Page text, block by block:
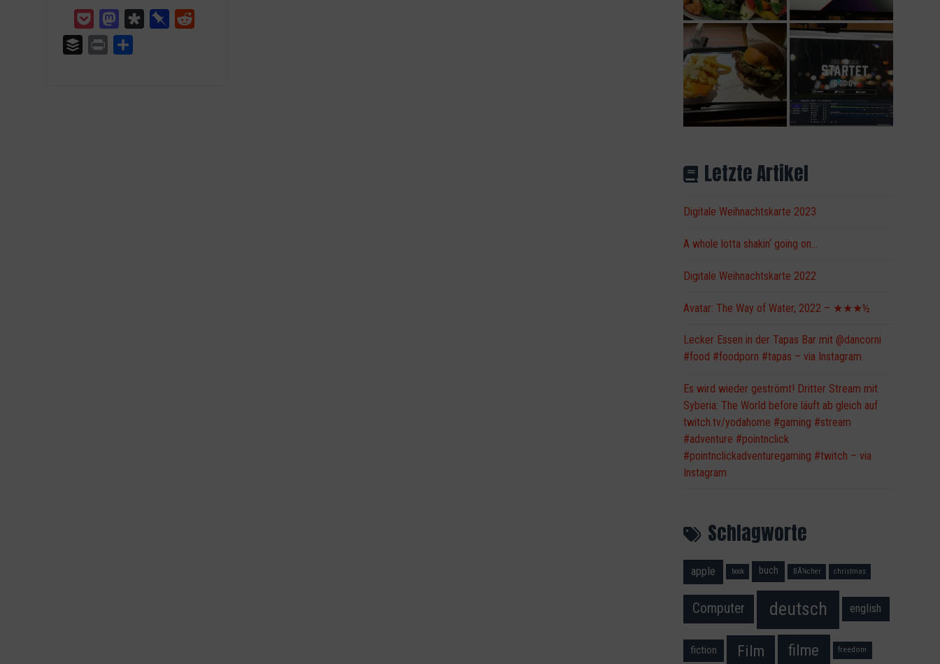
Pocket MastodonDiasporaPinboard
Buffer
Print
Letzte Artikel
Digitale Weihnachtskarte 2023
A whole lotta shakin‘ going on…
Digitale Weihnachtskarte 2022
Avatar: The Way of Water, 2022 – ★★★½
Lecker Essen in der Tapas Bar mit @dancorni
#food #foodporn #tapas – via Instagram
Es wird wieder geströmt! Dritter Stream mit
Syberia: The World before läuft ab gleich auf
twitch.tv/yodahome #gaming #stream
#adventure #pointnclick
#pointnclickadventuregaming #twitch – via
Instagram
Schlagworte
apple book buch BÃ¼cher christmas
Computer deutsch english
fiction Film filme freedom